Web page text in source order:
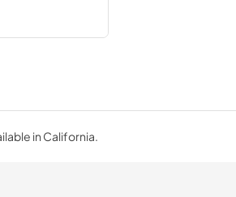
in California.